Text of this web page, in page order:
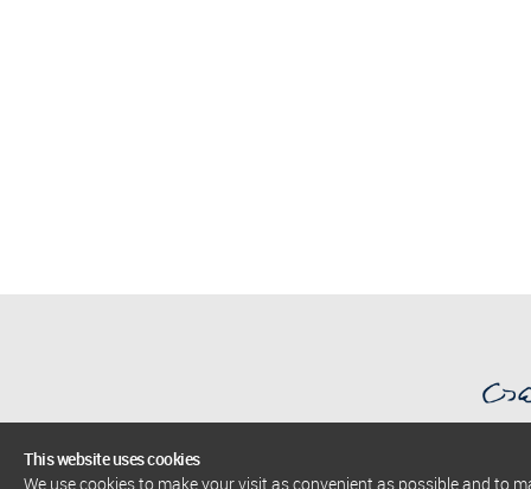
This website uses cookies
We use cookies to make your visit as convenient as possible and to